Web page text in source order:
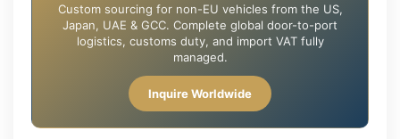
Custom sourcing for non-EU vehicles from the US,
Japan, UAE & GCC. Complete global door-to-port
logistics, customs duty, and import VAT fully
managed.
Inquire Worldwide